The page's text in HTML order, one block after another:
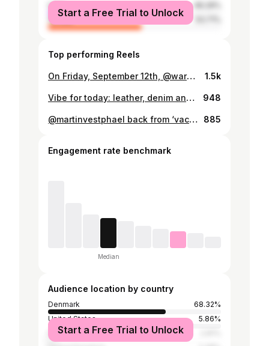
male
female
Start a Free Trial to Unlock
Top performing Reels
On Friday, September 12th, @wardrobe19 will celebrate its 15th anniversary, and I am proud to have been part of the journey for the past four years. A lot has happened during that time. We completely shifted direction, transforming from a contemporary clothing store into a destination for ultra high quality garments crafted mainly in Japan and Italy. We also moved into a new home, a beautiful boutique with 225 years of history, where the original woodwork from the very first days is still intact. Even though much has already been achieved, it feels like we are only just getting started. I am excited about the next 15 years with @wardrobe19, and it has been an incredible experience so far. A big thank you to @martinvestphael and @mortenvestphael for welcoming me like a third brother and for being such great colleagues. If you are in Copenhagen next Friday, join us at Sværtegade 3 between 17:00 and 22:00 to celebrate together. 1.5k
Vibe for today: leather, denim and flannel 🍂🍁 948
@martinvestphael back from ‘vacation’ (aka avoiding all responsibilities) and pretending to work again—welcome home @wardrobe19 🤘🏻 . . . . . . . #fieldleathers #shinki #shinkihikaku #shinkihorsehide #horsehide #horsehidejacket #leathertogs #bikerjacket #leatherjacket #sugarcanedenim #sugarcanejeans #sugarcanejapan #selvedge #selvedgedenim #japanesedenim #rawdenim #denim #amekaji #amekajistyle #amekajilook #heritage #heritagestyle #westernwear #westernfashion #engineerboots #workwear #workwearstyle #1930sstyle #1930sfashion #therealmccoys 885
Engagement rate benchmark
Median
Audience location by country
Denmark
68.32%
United States
5.86%
France
Start a Free Trial to Unlock